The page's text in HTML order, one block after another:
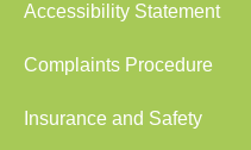
Accessibility Statement
Complaints Procedure
Insurance and Safety